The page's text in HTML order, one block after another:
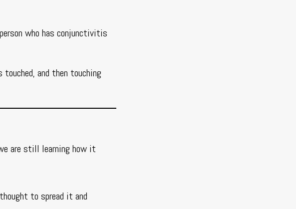
who has conjunctivitis
and then touching
are still learning how it
to spread it and